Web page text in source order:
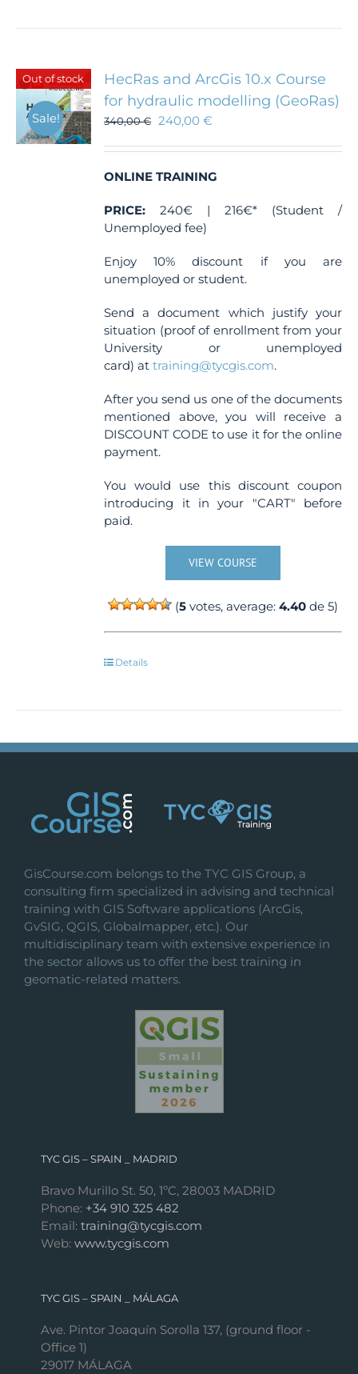
Out of stock
Sale!
HecRas and ArcGis 10.x Course
for hydraulic modelling (GeoRas)
340,00€ 240,00€
ONLINE TRAINING
PRICE: 240€ | 216€* (Student /
Unemployed fee)
Enjoy 10% discount if you are
unemployed or student.
Send a document which justify your
situation (proof of enrollment from your
University or unemployed
card) attraining@tycgis.com.
After you send us one of the documents
mentioned above, you will receive a
DISCOUNT CODE to use it for the online
payment.
You would use this discount coupon
introducing it in your "CART" before
paid.
VIEW COURSE
(5 votes, average:4.40 de 5)
Details
GisCourse.com belongs to the TYC GIS Group, a
consulting firm specialized in advising and technical
training with GIS Software applications (ArcGis,
GvSIG, QGIS, Globalmapper, etc.). Our
multidisciplinary team with extensive experience in
the sector allows us to offer the best training in
geomatic-related matters.
TYC GIS – SPAIN _ MADRID
Bravo Murillo St. 50, 1ºC, 28003 MADRID
Phone: +34 910 325 482
Email: training@tycgis.com
Web: www.tycgis.com
TYC GIS – SPAIN _ MÁLAGA
Ave. Pintor Joaquín Sorolla 137, (ground floor -
Office 1)
29017 MÁLAGA